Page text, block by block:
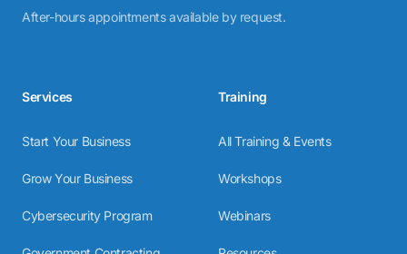
After-hours appointments available by request.
Services
Start Your Business
Grow Your Business
Cybersecurity Program
Training
All Training & Events
Workshops
Webinars